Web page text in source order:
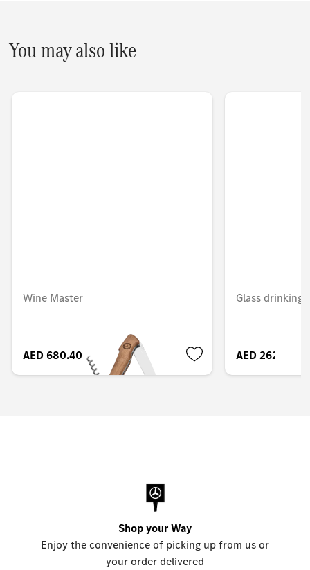
You may also like
Wine Master
AED 680.40
Glass drinking
AED 262.50
Shop your Way
Enjoy the convenience of picking up from us or
your order delivered